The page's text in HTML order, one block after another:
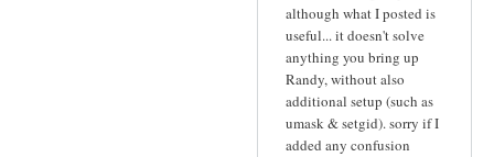
although what I posted is
useful... it doesn't solve
anything you bring up
Randy, without also
additional setup (such as
umask & setgid). sorry if I
added any confusion